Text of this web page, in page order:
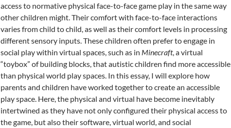
access to normative physical face-to-face game play in the same way
other children might. Their comfort with face-to-face interactions
varies from child to child, as well as their comfort levels in processing
different sensory inputs. These children often prefer to engage in
social play within virtual spaces, such as in Minecraft, a virtual
“toybox” of building blocks, that autistic children find more accessible
than physical world play spaces. In this essay, I will explore how
parents and children have worked together to create an accessible
play space. Here, the physical and virtual have become inevitably
intertwined as they have not only configured their physical access to
the game, but also their software, virtual world, and social